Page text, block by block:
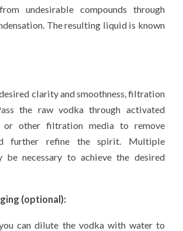
undesirable compounds through
The resulting liquid is known
clarity and smoothness, filtration
the raw vodka through activated
or other filtration media to remove
further refine the spirit. Multiple
be necessary to achieve the desired
(optional):
can dilute the vodka with water to